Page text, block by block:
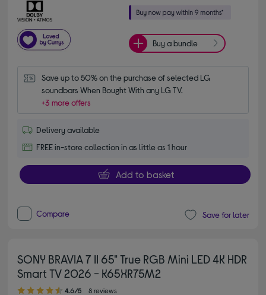
Buy a bundle
Save up to 50% on the purchase of selected LG
soundbars When Bought With any LG TV.
+3 more offers
Delivery available
FREE in-store collection in as little as 1 hour
Add to basket
Compare Save for later
SONY BRAVIA 7 II 65" True RGB Mini LED 4K HDR
Smart TV 2026 - K65XR75M2
4.60 out of 5 stars
4.6/5 8 reviews